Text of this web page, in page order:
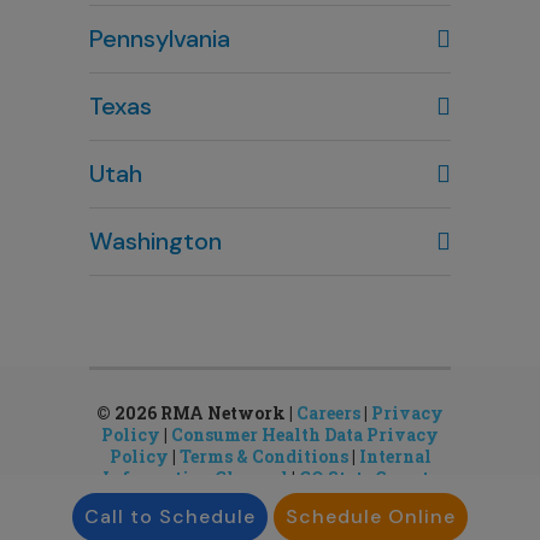
614-451-2280
Pennsylvania
Texas
281-643-7703
Utah
801-784-5484
Washington
© 2026 RMA Network | Careers | Privacy
Policy | Consumer Health Data Privacy
Policy | Terms & Conditions| Internal
Information Channel | CO State Gamete
License
Call to Schedule Schedule Online